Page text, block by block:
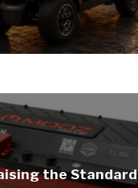
the Standard